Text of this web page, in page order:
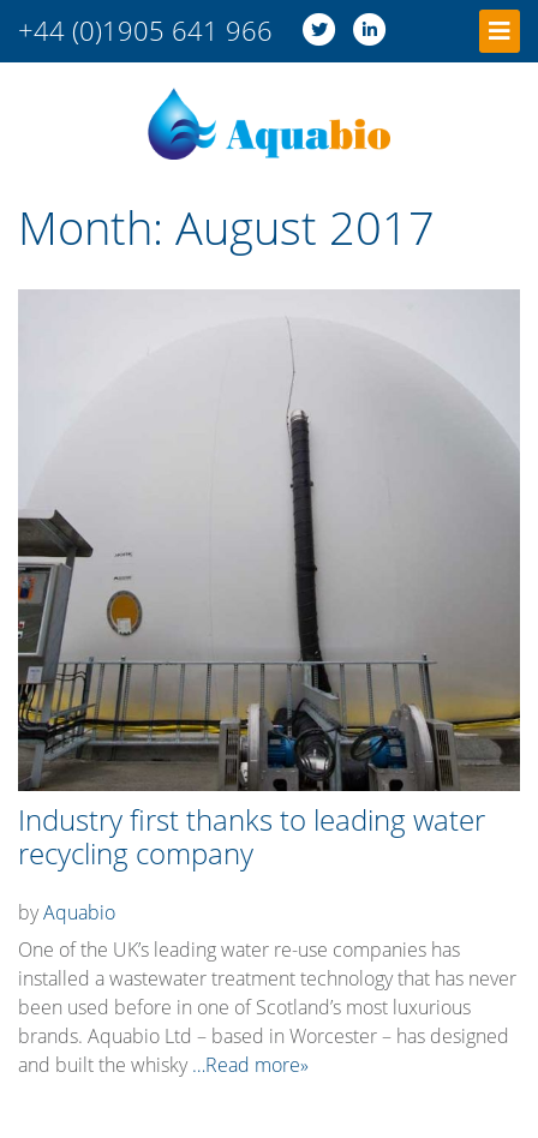
+44 (0)1905 641 966
Month: August 2017
Industry first thanks to leading water
recycling company
byAquabio
One of the UK’s leading water re-use companies has
installed a wastewater treatment technology that has never
been used before in one of Scotland’s most luxurious
brands. Aquabio Ltd – based in Worcester – has designed
and built the whisky…Read more»